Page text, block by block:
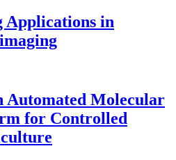
Applications in
Automated Molecular
for Controlled